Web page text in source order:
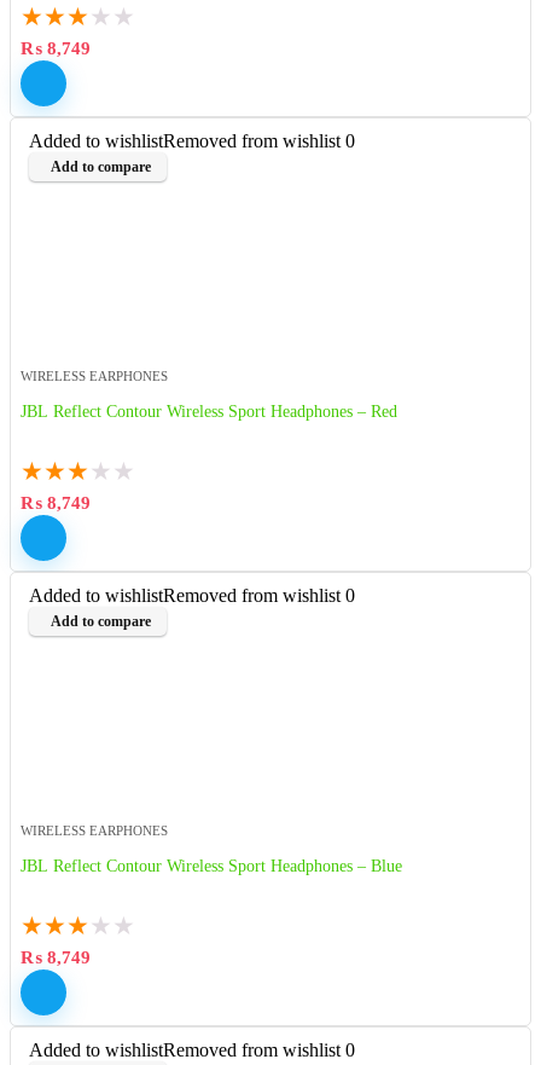
★★★ ★ ★
₨ 8,749
Added to wishlistRemoved from wishlist 0
Add to compare
WIRELESS EARPHONES
JBL Reflect Contour Wireless Sport Headphones – Red
★★★ ★ ★
₨ 8,749
Added to wishlistRemoved from wishlist 0
Add to compare
WIRELESS EARPHONES
JBL Reflect Contour Wireless Sport Headphones – Blue
★★★ ★ ★
₨ 8,749
Added to wishlistRemoved from wishlist 0